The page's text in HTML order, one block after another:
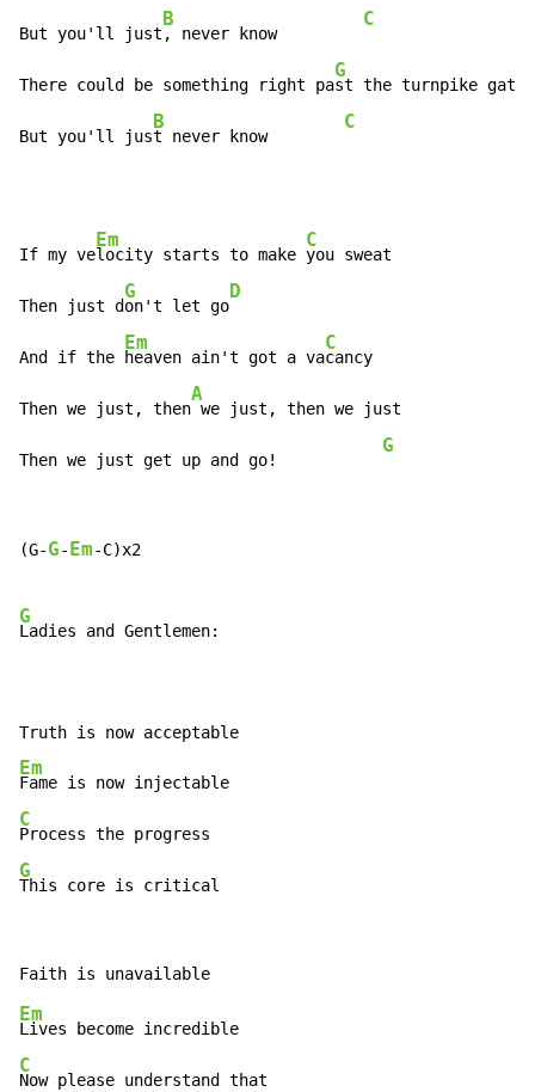
But you'll just
B
, never know
C
There could be something right pa
G
st the turnpike gates
But you'll jus
B
t never know
C
If my ve
Em
locity starts to make
C
you sweat
Then just d
G
on't let go
D
And if the
Em
heaven ain't got a va
C
cancy
Then we just, then
A
we just, then we
Then we just get up and go!
G
(G-G- Em-C)x2
G
Ladies and Gentlemen:
Em
C
G
This core is critical
Em
C
Now please understand that